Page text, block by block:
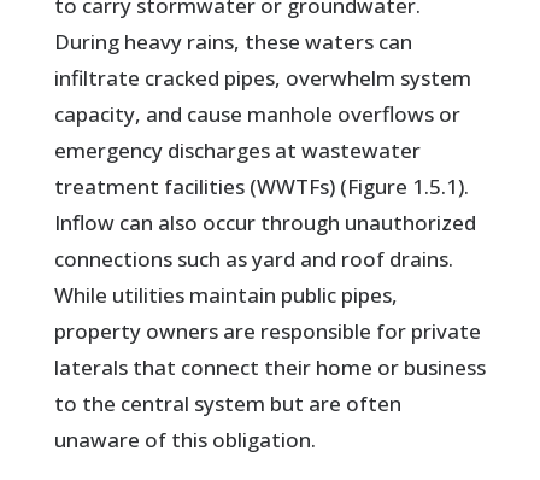
During heavy rains, these waters can
infiltrate cracked pipes, overwhelm system
capacity, and cause manhole overflows or
emergency discharges at wastewater
treatment facilities (WWTFs) (Figure 1.5.1).
Inflow can also occur through unauthorized
connections such as yard and roof drains.
While utilities maintain public pipes,
property owners are responsible for private
laterals that connect their home or business
to the central system but are often
unaware of this obligation.